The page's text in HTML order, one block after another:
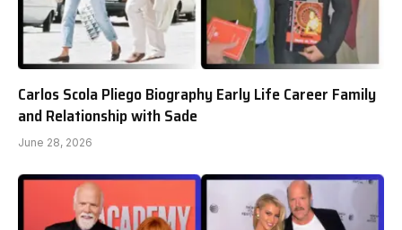
Carlos Scola Pliego Biography Early Life Career Family
and Relationship with Sade
June 28, 2026